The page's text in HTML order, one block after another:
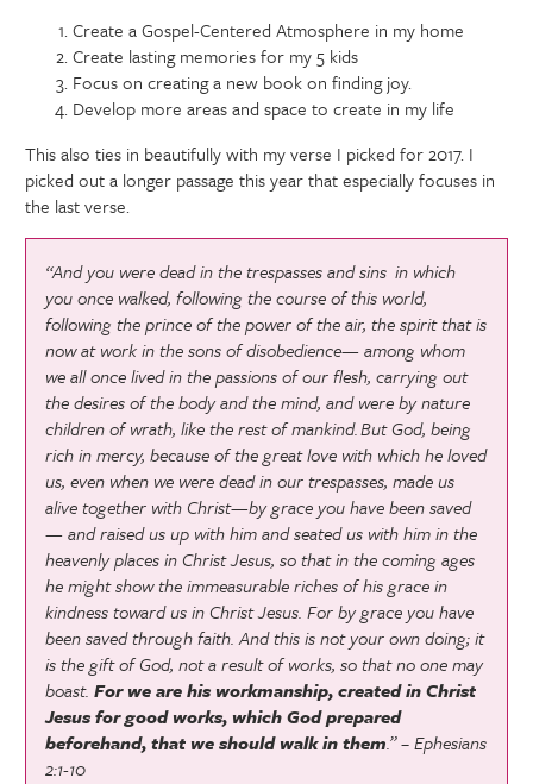
Create a Gospel-Centered Atmosphere in my home
Create lasting memories for my 5 kids
Focus on creating a new book on finding joy.
Develop more areas and space to create in my life
This also ties in beautifully with my verse I picked for 2017. I
picked out a longer passage this year that especially focuses in
the last verse.
“And you were dead in the trespasses and sins in which
you once walked, following the course of this world,
following the prince of the power of the air, the spirit that is
now at work in the sons of disobedience—among whom
we all once lived in the passions of our flesh, carrying out
the desires of the body and the mind, and were by nature
children of wrath, like the rest of mankind.But God, being
rich in mercy, because of the great love with which he loved
us, even when we were dead in our trespasses, made us
alive together with Christ—by grace you have been saved
—and raised us up with him and seated us with him in the
heavenly places in Christ Jesus, so that in the coming ages
he might show the immeasurable riches of his grace in
kindness toward us in Christ Jesus. For by grace you have
been saved through faith. And this is not your own doing; it
is the gift of God, not a result of works, so that no one may
boast. For we are his workmanship, created in Christ
Jesus for good works, which God prepared
beforehand, that we should walk in them.” – Ephesians
2:1-10